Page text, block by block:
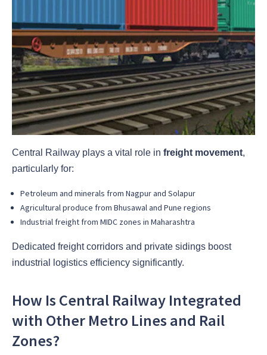
Central Railway plays a vital role in freight movement,
particularly for:
Petroleum and minerals from Nagpur and Solapur
Agricultural produce from Bhusawal and Pune regions
Industrial freight from MIDC zones in Maharashtra
Dedicated freight corridors and private sidings boost
industrial logistics efficiency significantly.
How Is Central Railway Integrated
with Other Metro Lines and Rail
Zones?